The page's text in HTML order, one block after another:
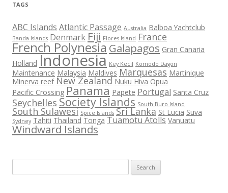
TAGS
ABC Islands Atlantic Passage Australia Balboa Yachtclub
Banda Islands Denmark Fiji Flores Island France
French PolynesiaGalapagos Gran Canaria
Holland Indonesia Key Kecil Komodo Dagon
Maintenance Malaysia Maldives Marquesas Martinique
Minerva reef New Zealand Nuku Hiva Opua
Pacific Crossing Panama Papete Portugal Santa Cruz
Seychelles Society Islands South Buro Island
South Sulawesi Spice Islands Sri Lanka St Lucia Suva
Sydney Tahiti Thailand Tonga Tuamotu Atolls Vanuatu
Windward Islands
for: